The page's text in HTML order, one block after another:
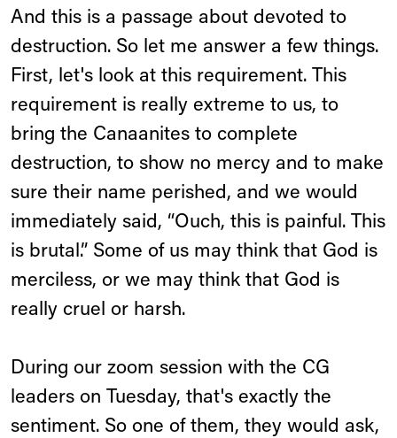
And this is a passage about devoted to
destruction. So let me answer a few things.
First, let's look at this requirement. This
requirement is really extreme to us, to
bring the Canaanites to complete
destruction, to show no mercy and to make
sure their name perished, and we would
immediately said, “Ouch, this is painful. This
is brutal.” Some of us may think that God is
merciless, or we may think that God is
really cruel or harsh.
During our zoom session with the CG
leaders on Tuesday, that's exactly the
sentiment. So one of them, they would ask,